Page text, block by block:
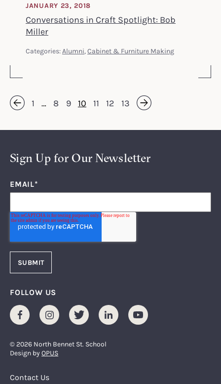
Conversations in Craft Spotlight: Bob
Miller
JANUARY 23, 2018
Categories: Alumni, Cabinet & Furniture Making
« Previous 1 … 8 9 10 11 12 13 Next »
Sign Up for Our Newsletter
EMAIL*
FOLLOW US
FacebookInstagramTwitter LinkedInYoutube
© 2026 North Bennet St. School
Design byOPUS
Footer Menu
Contact Us